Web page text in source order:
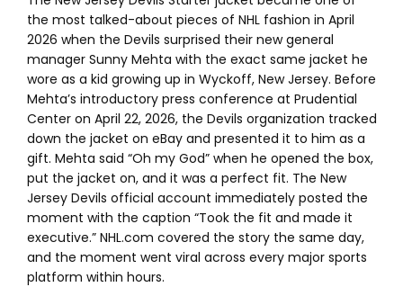
the most talked-about pieces of NHL fashion in April
2026 when the Devils surprised their new general
manager Sunny Mehta with the exact same jacket he
wore as a kid growing up in Wyckoff, New Jersey. Before
Mehta’s introductory press conference at Prudential
Center on April 22, 2026, the Devils organization tracked
down the jacket on eBay and presented it to him as a
gift. Mehta said “Oh my God” when he opened the box,
put the jacket on, and it was a perfect fit. The New
Jersey Devils official account immediately posted the
moment with the caption “Took the fit and made it
executive.” NHL.com covered the story the same day,
and the moment went viral across every major sports
platform within hours.